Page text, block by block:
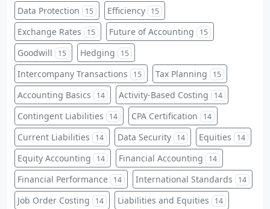
Data Protection 15 Efficiency 15
Exchange Rates 15 Future of Accounting 15
Goodwill 15 Hedging 15
Intercompany Transactions 15 Tax Planning 15
Accounting Basics 14 Activity-Based Costing 14
Contingent Liabilities 14 CPA Certification 14
Current Liabilities 14 Data Security 14 Equities 14
Equity Accounting 14 Financial Accounting 14
Financial Performance 14 International Standards 14
Job Order Costing 14 Liabilities and Equities 14